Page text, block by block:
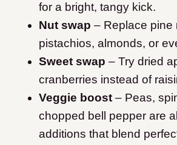
for a bright, tangy kick.
Nut swap – Replace pine
pistachios, almonds, or
Sweet swap – Try dried
cranberries instead of
Veggie boost – Peas,
chopped bell pepper are
additions that blend